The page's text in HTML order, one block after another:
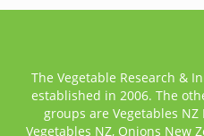
The Vegetable Research &
established in 2006. The
groups are Vegetables NZ
Vegetables NZ, Onions New